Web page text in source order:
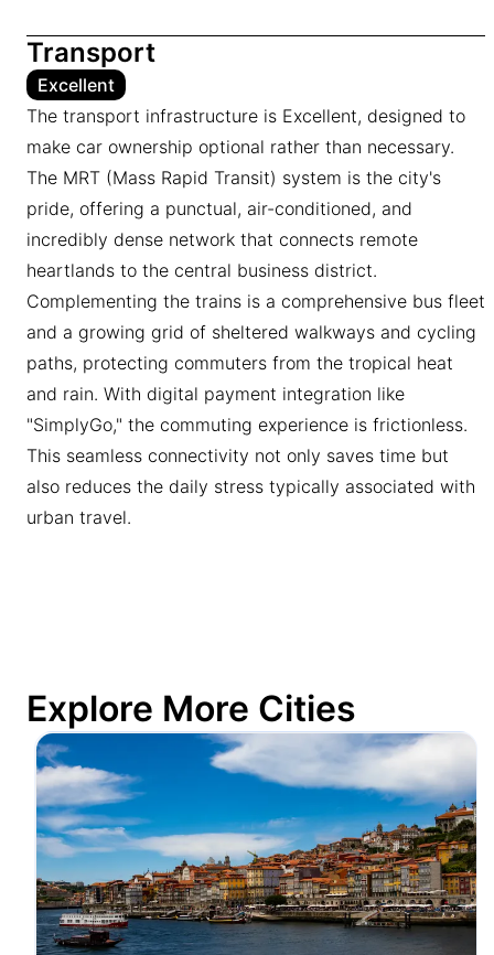
Transport
Excellent
The transport infrastructure is Excellent, designed to
make car ownership optional rather than necessary.
The MRT (Mass Rapid Transit) system is the city's
pride, offering a punctual, air-conditioned, and
incredibly dense network that connects remote
heartlands to the central business district.
Complementing the trains is a comprehensive bus fleet
and a growing grid of sheltered walkways and cycling
paths, protecting commuters from the tropical heat
and rain. With digital payment integration like
"SimplyGo," the commuting experience is frictionless.
This seamless connectivity not only saves time but
also reduces the daily stress typically associated with
urban travel.
Explore More Cities